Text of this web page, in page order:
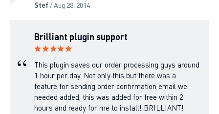
Stef / Aug 28, 2014
Brilliant plugin support
This plugin saves our order processing guys around
1 hour per day. Not only this but there was a
feature for sending order confirmation email we
needed added, this was added for free within 2
hours and ready for me to install! BRILLIANT!